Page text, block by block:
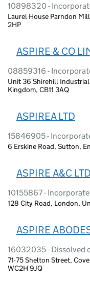
10898320 -
Laurel House Parndon
2HP
ASPIRE & CO
08859316 -
Unit 36 Shirehill
Kingdom, CB11 3AQ
ASPIREA LTD
15846905 -
6 Erskine Road, Sutton,
ASPIRE A&C LTD
10155867 -
128 City Road, London,
ASPIRE
16032035 - Dissolved
71-75 Shelton Street,
WC2H 9JQ